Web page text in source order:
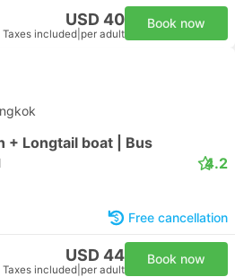
USD 40
Taxes included per adult
Book now
+ Longtail boat | Bus
4.2
Free cancellation
USD 44
Taxes included per adult
Book now